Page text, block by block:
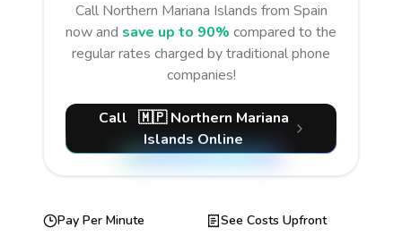
Call Northern Mariana Islands from Spain
now and save up to 90% compared to the
regular rates charged by traditional phone
companies!
Call 🇲🇵 Northern Mariana
IslandsOnline
Pay Per Minute
See Costs Upfront